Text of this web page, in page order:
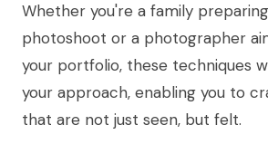
Whether you're a family
photoshoot or a photographer
your portfolio, these techniques
your approach, enabling you to
that are not just seen, but felt.